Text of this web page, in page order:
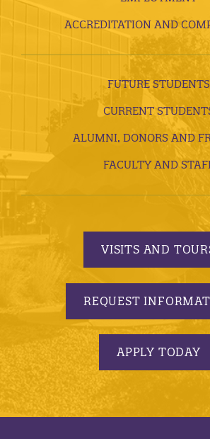
ACCREDITATION AND
FUTURE STUDENTS
CURRENT
ALUMNI, DONORS AND
FACULTY AND
VISITS AND
REQUEST
APPLY TODAY